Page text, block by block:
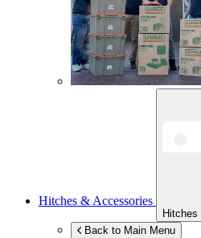
Hitches & Accessories
Back to Main Menu